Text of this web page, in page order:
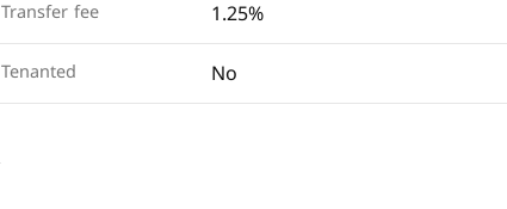
Transfer fee 1.25%
Tenanted No